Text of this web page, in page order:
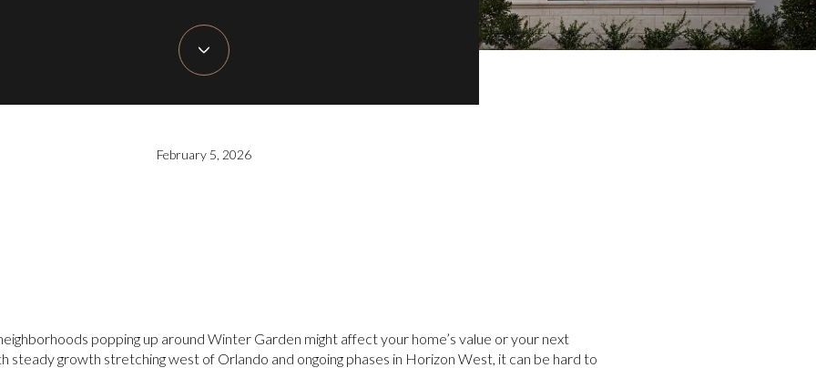
February 5, 2026
popping up around Winter Garden might affect your home’s value or your next
steady growth stretching west of Orlando and ongoing phases in Horizon West, it can be hard to